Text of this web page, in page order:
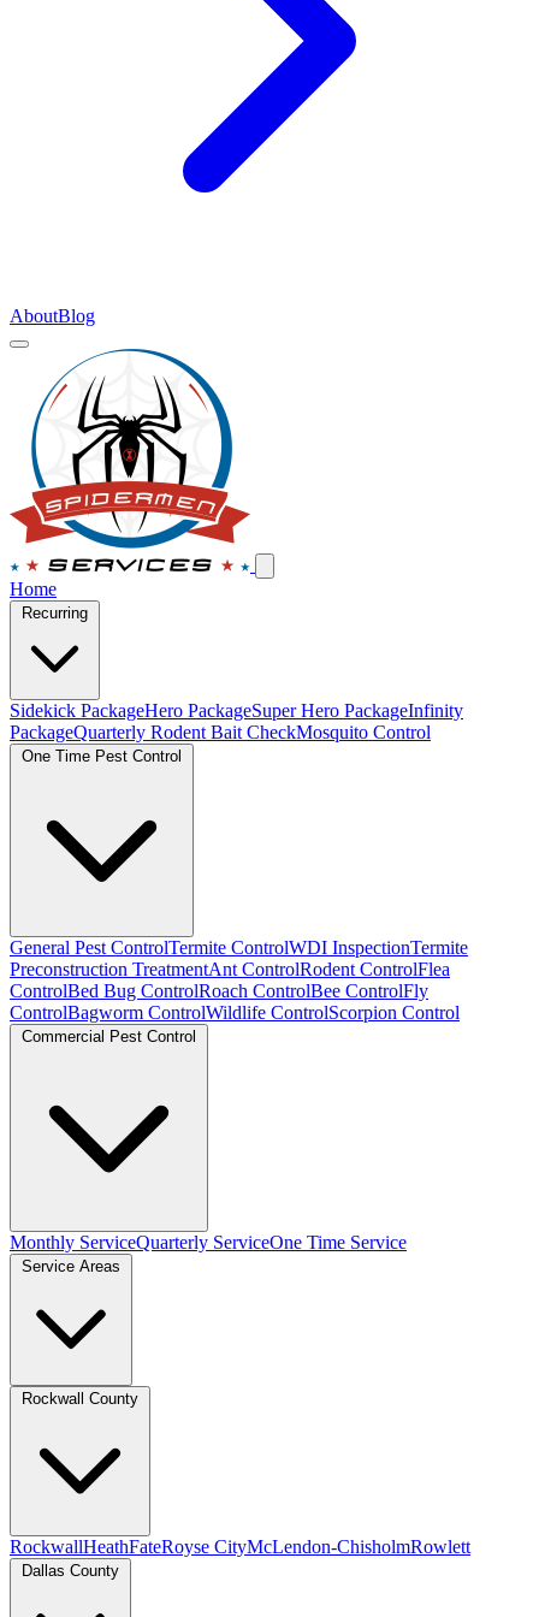
AboutBlog
Home
Recurring
Sidekick PackageHero PackageSuper Hero PackageInfinity
PackageQuarterly Rodent Bait CheckMosquito Control
One Time Pest Control
General Pest ControlTermite ControlWDI InspectionTermite
Preconstruction TreatmentAnt ControlRodent ControlFlea
ControlBed Bug ControlRoach ControlBee ControlFly
ControlBagworm ControlWildlife ControlScorpion Control
Commercial Pest Control
Monthly ServiceQuarterly ServiceOne Time Service
Service Areas
Rockwall County
RockwallHeathFateRoyse CityMcLendon-ChisholmRowlett
Dallas County